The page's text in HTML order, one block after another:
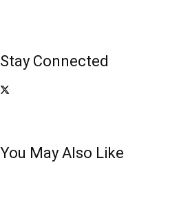
Stay Connected
You May Also Like